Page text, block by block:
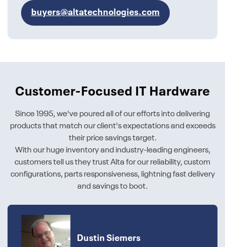
buyers@altatechnologies.com
Customer-Focused IT Hardware
Since 1995, we've poured all of our efforts into delivering
products that match our client's expectations and exceeds
their price savings target.
With our huge inventory and industry-leading engineers,
customers tell us they trust Alta for our reliability, custom
configurations, parts responsiveness, lightning fast delivery
and savings to boot.
Dustin Siemers